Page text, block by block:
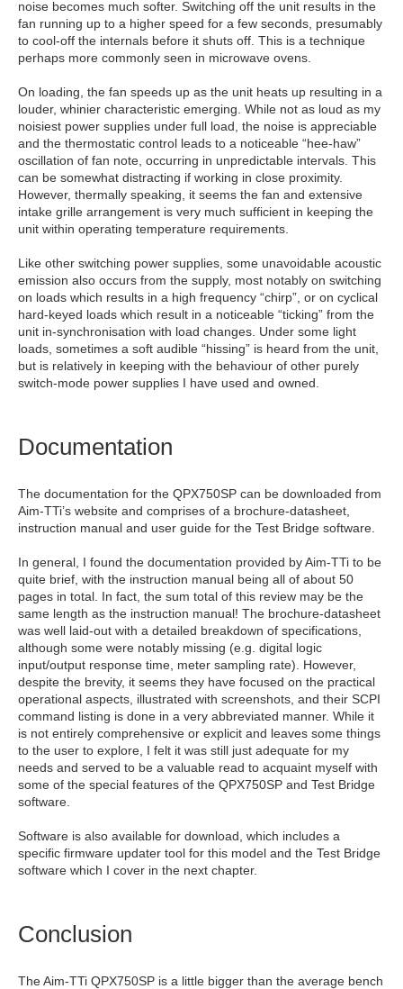
noise becomes much softer. Switching off the unit results in the
fan running up to a higher speed for a few seconds, presumably
to cool-off the internals before it shuts off. This is a technique
perhaps more commonly seen in microwave ovens.
On loading, the fan speeds up as the unit heats up resulting in a
louder, whinier characteristic emerging. While not as loud as my
noisiest power supplies under full load, the noise is appreciable
and the thermostatic control leads to a noticeable “hee-haw”
oscillation of fan note, occurring in unpredictable intervals. This
can be somewhat distracting if working in close proximity.
However, thermally speaking, it seems the fan and extensive
intake grille arrangement is very much sufficient in keeping the
unit within operating temperature requirements.
Like other switching power supplies, some unavoidable acoustic
emission also occurs from the supply, most notably on switching
on loads which results in a high frequency “chirp”, or on cyclical
hard-keyed loads which result in a noticeable “ticking” from the
unit in-synchronisation with load changes. Under some light
loads, sometimes a soft audible “hissing” is heard from the unit,
but is relatively in keeping with the behaviour of other purely
switch-mode power supplies I have used and owned.
Documentation
The documentation for the QPX750SP can be downloaded from
Aim-TTi’s website and comprises of a brochure-datasheet,
instruction manual and user guide for the Test Bridge software.
In general, I found the documentation provided by Aim-TTi to be
quite brief, with the instruction manual being all of about 50
pages in total. In fact, the sum total of this review may be the
same length as the instruction manual! The brochure-datasheet
was well laid-out with a detailed breakdown of specifications,
although some were notably missing (e.g. digital logic
input/output response time, meter sampling rate). However,
despite the brevity, it seems they have focused on the practical
operational aspects, illustrated with screenshots, and their SCPI
command listing is done in a very abbreviated manner. While it
is not entirely comprehensive or explicit and leaves some things
to the user to explore, I felt it was still just adequate for my
needs and served to be a valuable read to acquaint myself with
some of the special features of the QPX750SP and Test Bridge
software.
Software is also available for download, which includes a
specific firmware updater tool for this model and the Test Bridge
software which I cover in the next chapter.
Conclusion
The Aim-TTi QPX750SP is a little bigger than the average bench